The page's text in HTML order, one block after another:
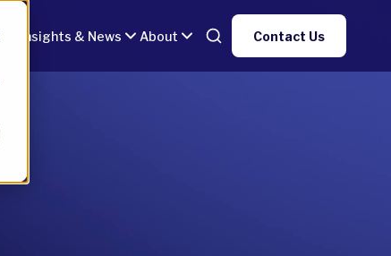
Insights & News About Contact Us